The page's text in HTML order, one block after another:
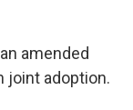
amended
joint adoption.